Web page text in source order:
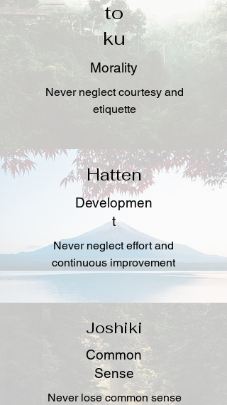
to
ku
Morality
Never neglect courtesy and
etiquette
Hatten
Developmen
t
Never neglect effort and
continuous improvement
Joshiki
Common
Sense
Never lose common sense